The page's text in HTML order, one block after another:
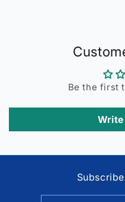
Be the first